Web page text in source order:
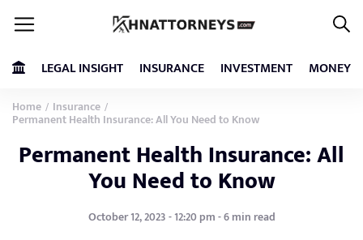
LEGAL INSIGHT INSURANCE INVESTMENT MONEY
Home / Insurance /
Permanent Health Insurance: All You Need to Know
Permanent Health Insurance: All
You Need to Know
October 12, 2023 - 12:20 pm - 6 min read